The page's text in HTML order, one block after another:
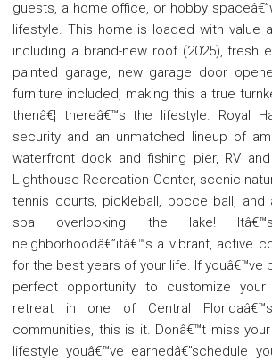
guests, a home office, or hobby
lifestyle. This home is loaded with value
including a brand-new roof (2025), fresh
painted garage, new garage door
furniture included, making this a true
thenâ€¦ thereâ€™s the lifestyle. Royal
security and an unmatched lineup of
waterfront dock and fishing pier, RV
Lighthouse Recreation Center, scenic
tennis courts, pickleball, bocce ball, and
spa overlooking the lake!
neighborhoodâ€”itâ€™s a vibrant, active
for the best years of your life. If youâ€™ve
perfect opportunity to customize your
retreat in one of Central
communities, this is it. Donâ€™t miss
lifestyle youâ€™ve earnedâ€”schedule